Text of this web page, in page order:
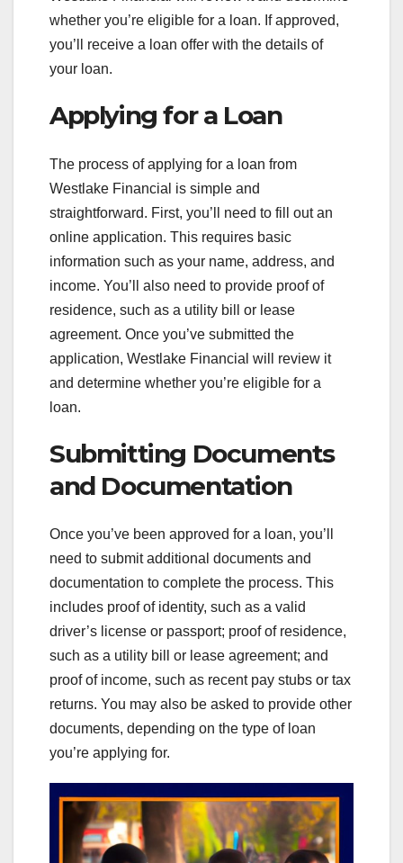
whether you’re eligible for a loan. If approved,
you’ll receive a loan offer with the details of
your loan.
Applying for a Loan
The process of applying for a loan from
Westlake Financial is simple and
straightforward. First, you’ll need to fill out an
online application. This requires basic
information such as your name, address, and
income. You’ll also need to provide proof of
residence, such as a utility bill or lease
agreement. Once you’ve submitted the
application, Westlake Financial will review it
and determine whether you’re eligible for a
loan.
Submitting Documents
and Documentation
Once you’ve been approved for a loan, you’ll
need to submit additional documents and
documentation to complete the process. This
includes proof of identity, such as a valid
driver’s license or passport; proof of residence,
such as a utility bill or lease agreement; and
proof of income, such as recent pay stubs or tax
returns. You may also be asked to provide other
documents, depending on the type of loan
you’re applying for.